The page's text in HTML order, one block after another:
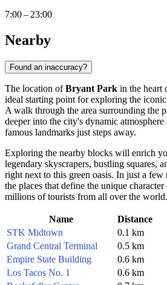
7:00 – 23:00
Nearby
Found an inaccuracy?
The location ofBryant Park in the heart
ideal starting point for exploring the
A walk through the area surrounding the
deeper into the city's dynamic
famous landmarks just steps away.
Exploring the nearby blocks will enrich
legendary skyscrapers, bustling squares,
right next to this green oasis. In just a few
the places that define the unique character
millions of tourists from all over the world.
Name
Distance
STK Midtown
0.1 km
Grand Central Terminal
0.5 km
Empire State Building
0.6 km
Los Tacos No. 1
0.6 km